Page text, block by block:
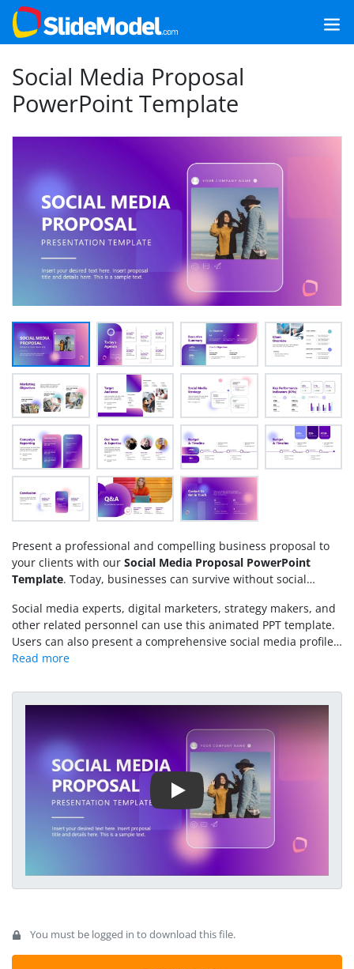
Social Media Proposal
PowerPoint Template
Present a professional and compelling business proposal to
your clients with our Social Media Proposal PowerPoint
Template. Today, businesses can survive without social
presence to uphold their brand identity and generate sales.
The competitive landscape shows that the majority of the
sales are generated through various social media platforms. It
includes sharing helpful content, educational content, tips &
helps brands establish trust, authenticity, and connect with
their target customer base. This best PowerPoint template
helps social media agencies present a comprehensive
proposal outlining how they will develop and execute a social
media strategy. They can discuss the current metrics, KPIs,
and other elements and suggest the perfect action plan. We
have designed this animated presentation layout to attract
the audience’s attention using editable PowerPoint elements.
Social media experts, digital marketers, strategy makers, and
other related personnel can use this animated PPT template.
Users can also present a comprehensive social media profile
for their brand in team meetings using this design. Download
Play Video
You must be logged in to download this file.